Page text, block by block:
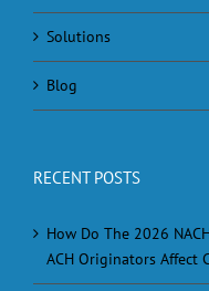
Solutions
Blog
RECENT POSTS
How Do The 2026
ACH Originators Affect